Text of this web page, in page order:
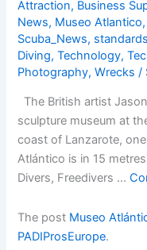
Attraction, Business
News, Museo Atlantico,
Scuba_News, standards
Diving,Technology,
Photography,Wrecks /
The British artist
sculpture museum at
coast of Lanzarote,
Atlántico is in 15
Divers, Freedivers …
The post Museo
PADIProsEurope.